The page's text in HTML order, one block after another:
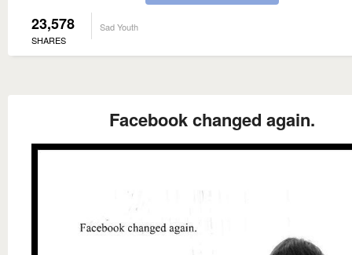
23,578
SHARES
Sad Youth
Facebook changed again.